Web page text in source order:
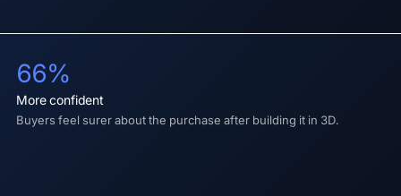
66%
more confident
Buyers feel surer about the purchase after building it in 3D.